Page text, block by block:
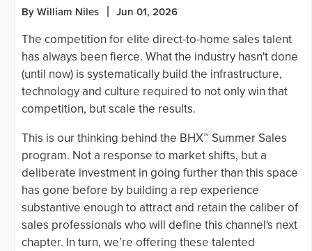
By William Niles Jun 01, 2026
The competition for elite direct-to-home sales talent
has always been fierce. What the industry hasn't done
(until now) is systematically build the infrastructure,
technology and culture required to not only win that
competition, but scale the results.
This is our thinking behind the BHX™ Summer Sales
program. Not a response to market shifts, but a
deliberate investment in going further than this space
has gone before by building a rep experience
substantive enough to attract and retain the caliber of
sales professionals who will define this channel's next
chapter. In turn, we’re offering these talented